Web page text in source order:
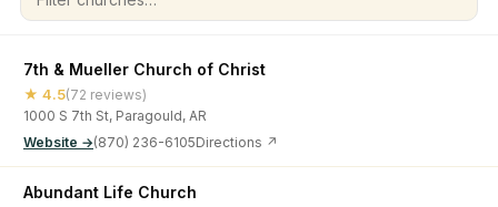
7th & Mueller Church of Christ
★ 4.5(72 reviews)
1000 S 7th St, Paragould, AR
Website →(870) 236-6105Directions ↗
Abundant Life Church